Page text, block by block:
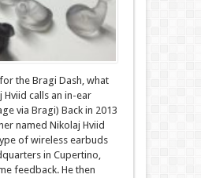
the Bragi Dash, what
calls an in-ear
via Bragi) Back in 2013
named Nikolaj Hviid
of wireless earbuds
in Cupertino,
feedback. He then